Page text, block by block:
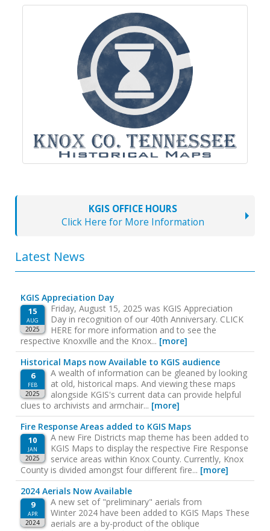
KGIS OFFICE HOURS
Click Here for More Information
Latest News
KGIS Appreciation Day
15
AUG
2025
Friday, August 15, 2025 was KGIS Appreciation
Day in recognition of our 40th Anniversary. CLICK
HERE for more information and to see the
respective Knoxville and the Knox... [more]
Historical Maps now Available to KGIS audience
6
FEB
2025
A wealth of information can be gleaned by looking
at old, historical maps. And viewing these maps
alongside KGIS's current data can provide helpful
clues to archivists and armchair... [more]
Fire Response Areas added to KGIS Maps
10
JAN
2025
A new Fire Districts map theme has been added to
KGIS Maps to display the respective Fire Response
service areas within Knox County. Currently, Knox
County is divided amongst four different fire... [more]
2024 Aerials Now Available
9
APR
2024
A new set of "preliminary" aerials from
Winter 2024 have been added to KGIS Maps These
aerials are a by-product of the oblique